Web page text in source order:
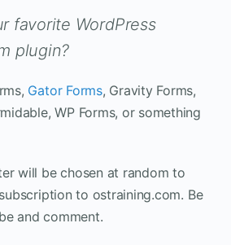
favorite WordPress
plugin?
Gator Forms, Gravity Forms,
WP Forms, or something
will be chosen at random to
to ostraining.com. Be
and comment.